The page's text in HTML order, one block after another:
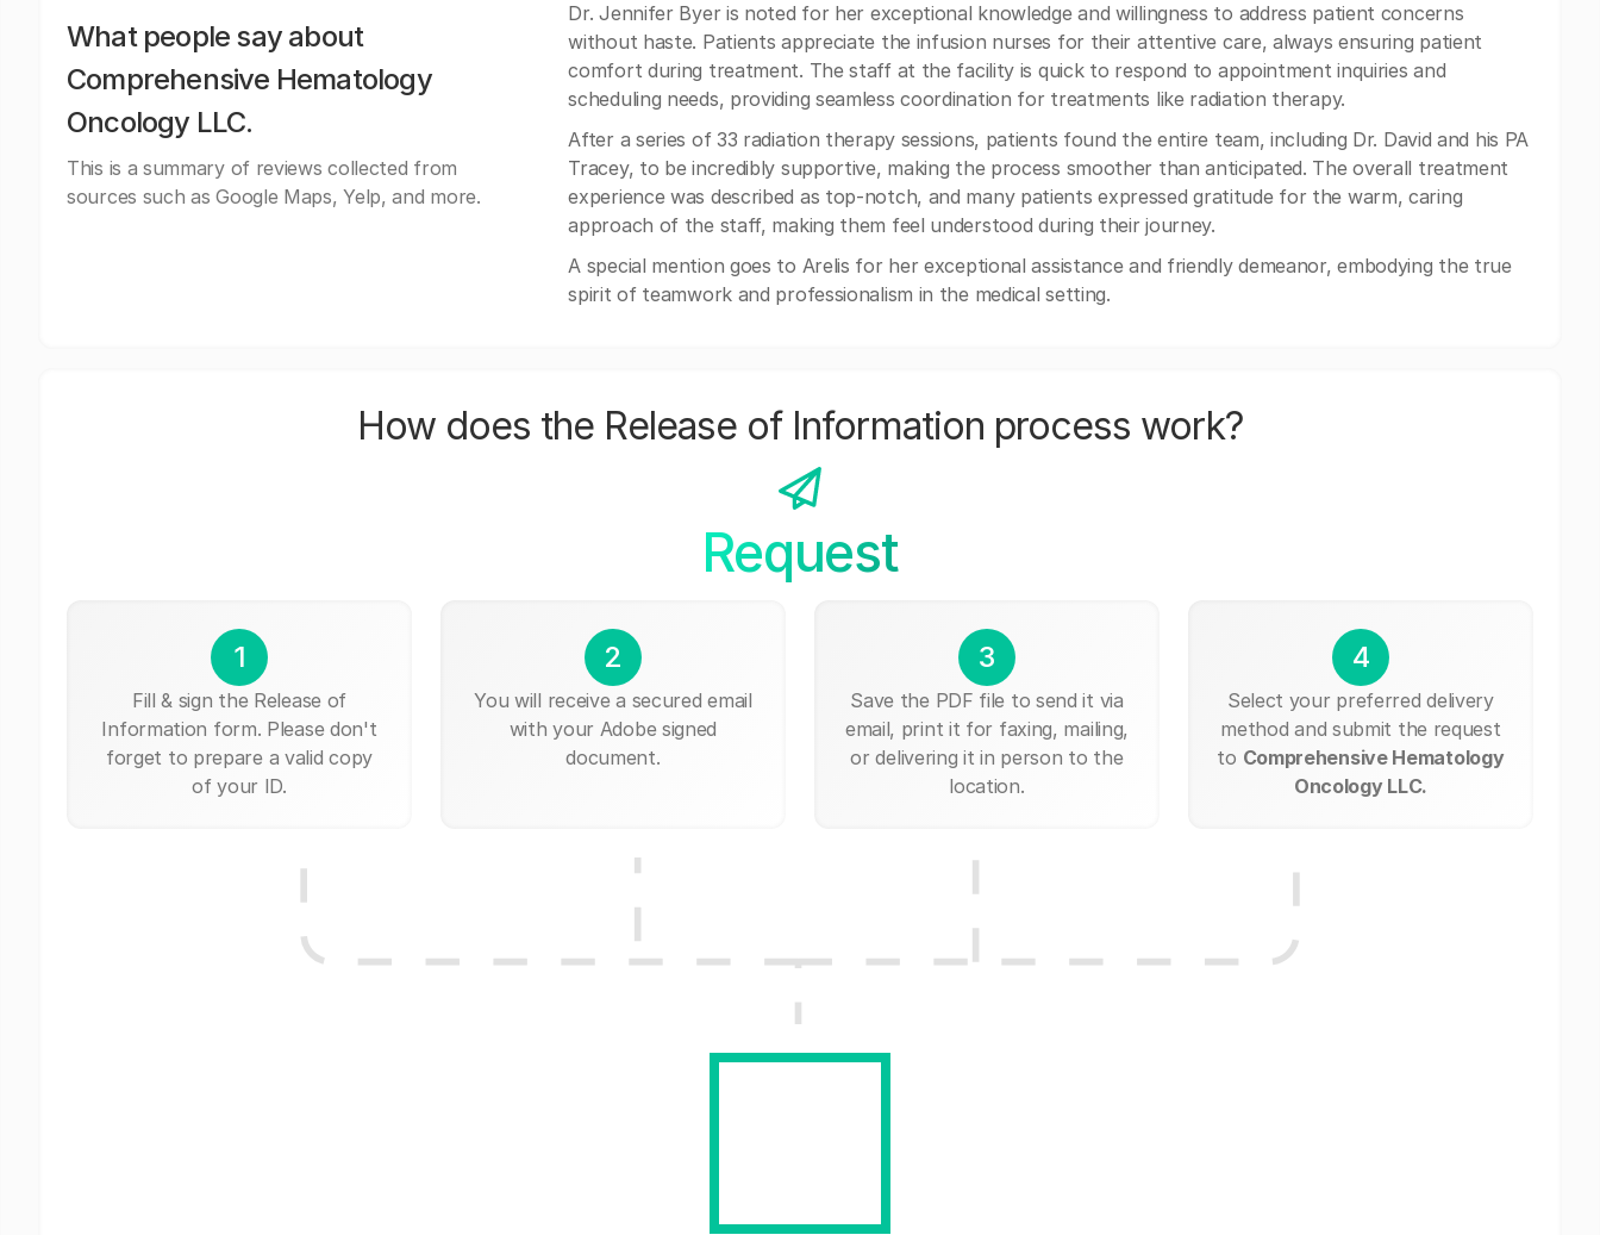
What people say about
Comprehensive Hematology
Oncology LLC.
This is a summary of reviews collected from
sources such as Google Maps, Yelp, and more.
Dr. Jennifer Byer is noted for her exceptional knowledge and willingness to address patient concerns
without haste. Patients appreciate the infusion nurses for their attentive care, always ensuring patient
comfort during treatment. The staff at the facility is quick to respond to appointment inquiries and
scheduling needs, providing seamless coordination for treatments like radiation therapy.
After a series of 33 radiation therapy sessions, patients found the entire team, including Dr. David and his PA
Tracey, to be incredibly supportive, making the process smoother than anticipated. The overall treatment
experience was described as top-notch, and many patients expressed gratitude for the warm, caring
approach of the staff, making them feel understood during their journey.
A special mention goes to Arelis for her exceptional assistance and friendly demeanor, embodying the true
spirit of teamwork and professionalism in the medical setting.
How does the Release of Information process work?
Request
1
Fill & sign the Release of
Information form. Please don't
forget to prepare a valid copy
of your ID.
2
You will receive a secured email
with your Adobe signed
document.
3
Save the PDF file to send it via
email, print it for faxing, mailing,
or delivering it in person to the
location.
4
Select your preferred delivery
method and submit the request
to Comprehensive Hematology
Oncology LLC.